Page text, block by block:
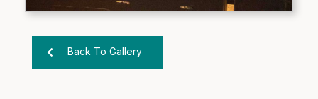
Back To Gallery